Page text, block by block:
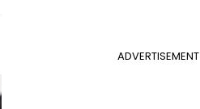
ADVERTISEMENT